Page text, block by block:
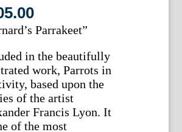
Parrakeet”
in the beautifully
work, Parrots in
based upon the
of the artist
Francis Lyon. It
of the most